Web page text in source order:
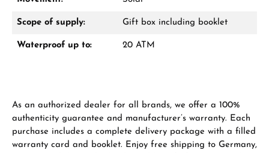
Scope of supply: Gift box including booklet
Waterproof up to: 20 ATM
As an authorized dealer for all brands, we offer a 100%
authenticity guarantee and manufacturer’s warranty. Each
purchase includes a complete delivery package with a filled
warranty card and booklet. Enjoy free shipping to Germany,